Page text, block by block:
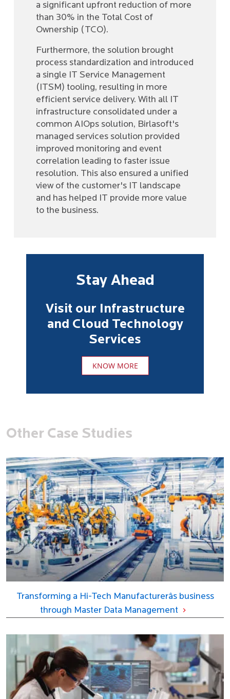
a significant upfront reduction of more
than 30% in the Total Cost of
Ownership (TCO).
Furthermore, the solution brought
process standardization and introduced
a single IT Service Management
(ITSM) tooling, resulting in more
efficient service delivery. With all IT
infrastructure consolidated under a
common AIOps solution, Birlasoft's
managed services solution provided
improved monitoring and event
correlation leading to faster issue
resolution. This also ensured a unified
view of the customer's IT landscape
and has helped IT provide more value
to the business.
Stay Ahead
Visit our Infrastructure
and Cloud Technology
Services
KNOW MORE
Other Case Studies
Transforming a Hi-Tech Manufacturerâs business
through Master Data Management